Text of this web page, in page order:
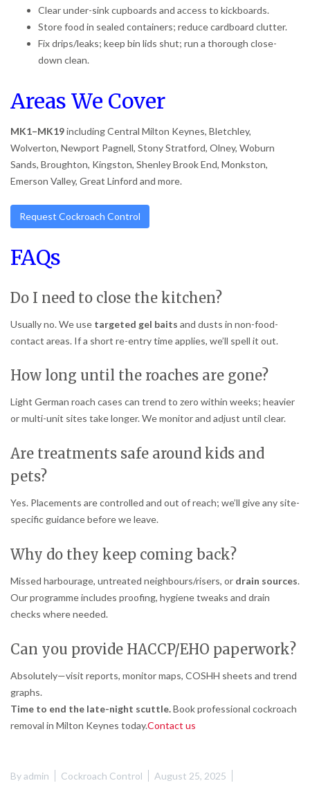
Clear under-sink cupboards and access to kickboards.
Store food in sealed containers; reduce cardboard clutter.
Fix drips/leaks; keep bin lids shut; run a thorough close-
down clean.
Areas We Cover
MK1–MK19including Central Milton Keynes, Bletchley,
Wolverton, Newport Pagnell, Stony Stratford, Olney, Woburn
Sands, Broughton, Kingston, Shenley Brook End, Monkston,
Emerson Valley, Great Linford and more.
Request Cockroach Control
FAQs
Do I need to close the kitchen?
Usually no. We use targeted gel baits and dusts in non-food-
contact areas. If a short re-entry time applies, we’ll spell it out.
How long until the roaches are gone?
Light German roach cases can trend to zero within weeks; heavier
or multi-unit sites take longer. We monitor and adjust until clear.
Are treatments safe around kids and
pets?
Yes. Placements are controlled and out of reach; we’ll give any site-
specific guidance before we leave.
Why do they keep coming back?
Missed harbourage, untreated neighbours/risers, or drain sources.
Our programme includes proofing, hygiene tweaks and drain
checks where needed.
Can you provide HACCP/EHO paperwork?
Absolutely—visit reports, monitor maps, COSHH sheets and trend
graphs.
Time to end the late-night scuttle.Book professional cockroach
removal in Milton Keynes today.Contact us
Byadmin Cockroach Control August 25, 2025